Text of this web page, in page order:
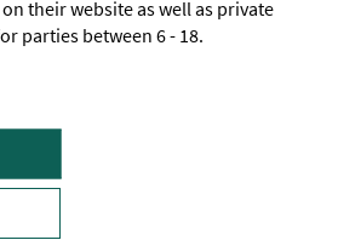
their website as well as private
parties between 6 - 18.